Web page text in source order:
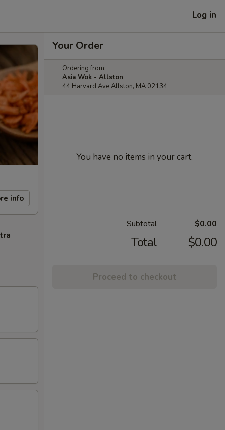
Log in
info
Your Order
Ordering from:
Asia Wok - Allston
44 Harvard Ave Allston, MA 02134
You have no items in your cart.
Subtotal $0.00
Total $0.00
Proceed to checkout